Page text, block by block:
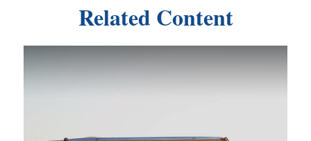
Related Content